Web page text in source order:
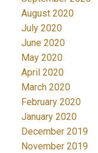
August 2020
July 2020
June 2020
May 2020
April 2020
March 2020
February 2020
January 2020
December 2019
November 2019